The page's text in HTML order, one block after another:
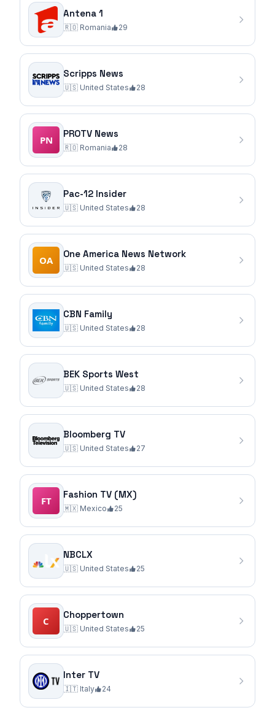
Antena 1
🇷🇴 Romania 29
Scripps News
🇺🇸 United States 28
PROTV News
🇷🇴 Romania 28
Pac-12 Insider
🇺🇸 United States 28
One America News Network
🇺🇸 United States 28
CBN Family
🇺🇸 United States 28
BEK Sports West
🇺🇸 United States 28
Bloomberg TV
🇺🇸 United States 27
Fashion TV (MX)
🇲🇽 Mexico 25
NBCLX
🇺🇸 United States 25
Choppertown
🇺🇸 United States 25
Inter TV
🇮🇹 Italy 24